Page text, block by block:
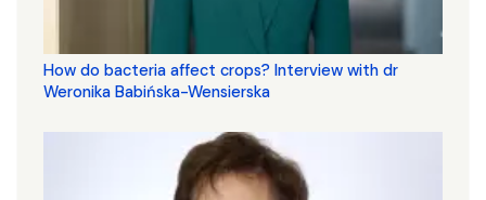
How do bacteria affect crops? Interview with dr
Weronika Babińska-Wensierska